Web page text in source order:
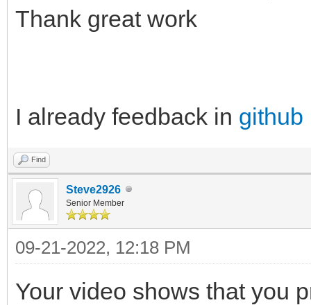
Thank great work
I already feedback in github
Find
Steve2926
Senior Member
09-21-2022, 12:18 PM
Your video shows that you